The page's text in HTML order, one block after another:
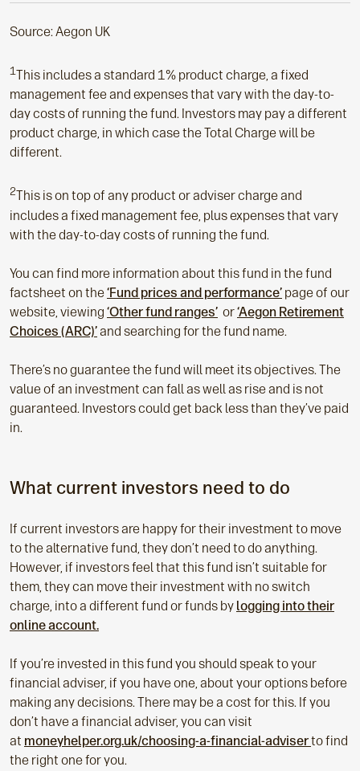
Source: Aegon UK
1This includes a standard 1% product charge, a fixed
management fee and expenses that vary with the day-to-
day costs of running the fund. Investors may pay a different
product charge, in which case the Total Charge will be
different.
2This is on top of any product or adviser charge and
includes a fixed management fee, plus expenses that vary
with the day-to-day costs of running the fund.
You can find more information about this fund in the fund
factsheet on the‘Fund prices and performance’ page of our
website, viewing ‘Other fund ranges’ or‘Aegon Retirement
Choices (ARC)’and searching for the fund name.
There’s no guarantee the fund will meet its objectives. The
value of an investment can fall as well as rise and is not
guaranteed. Investors could get back less than they’ve paid
in.
What current investors need to do
If current investors are happy for their investment to move
to the alternative fund, they don’t need to do anything.
However, if investors feel that this fund isn’t suitable for
them, they can move their investment with no switch
charge, into a different fund or funds by logging into their
online account.
If you’re invested in this fund you should speak to your
financial adviser, if you have one, about your options before
making any decisions. There may be a cost for this. If you
don’t have a financial adviser, you can visit
at moneyhelper.org.uk/choosing-a-financial-adviserto find
the right one for you.